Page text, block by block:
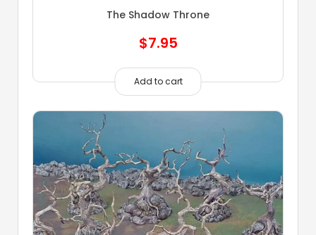
The Shadow Throne
$7.95
Add to cart